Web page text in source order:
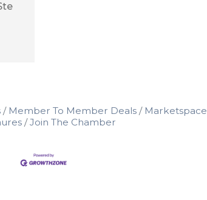
Member To Member Deals Marketspace
Join The Chamber